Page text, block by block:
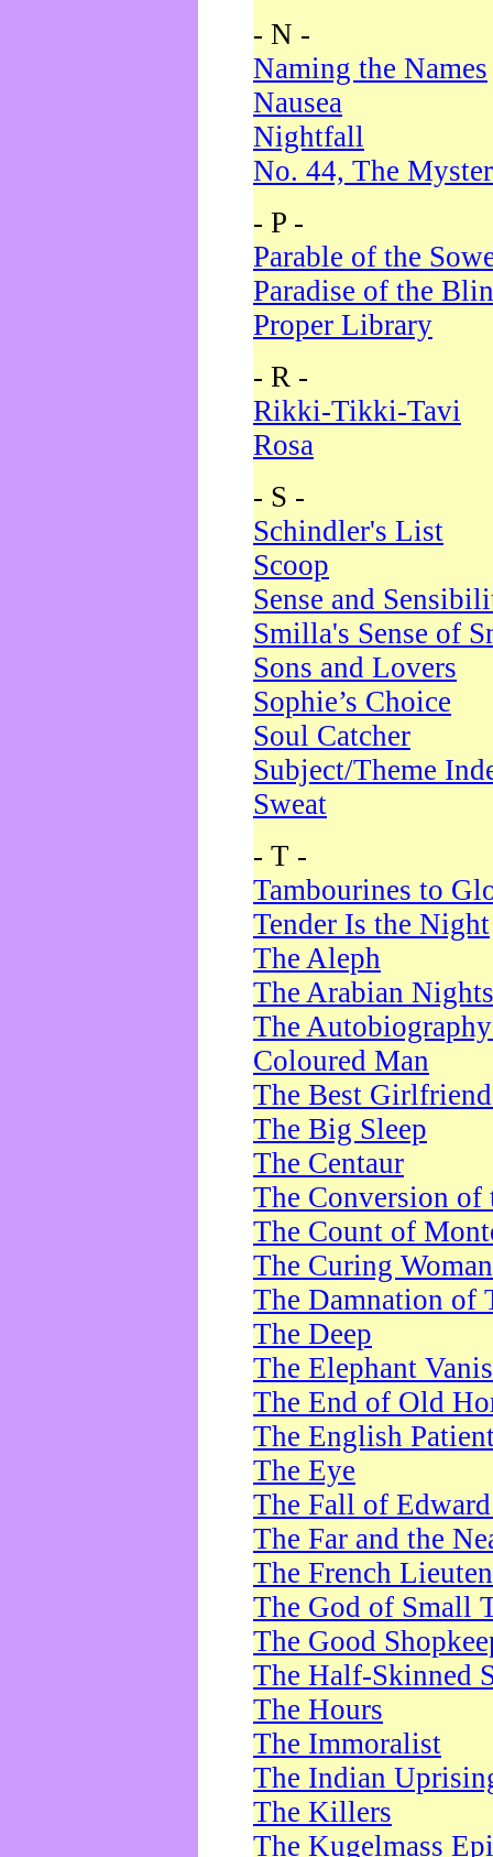
- N -
Naming the Names
Nausea
Nightfall
No. 44, The
- P -
Parable of the
Paradise of the
Proper Library
- R -
Rikki-Tikki-Tavi
Rosa
- S -
Schindler's List
Scoop
Sense and
Smilla's Sense of
Sons and Lovers
Sophie’s Choice
Soul Catcher
Subject/Theme
Sweat
- T -
Tambourines to
Tender Is the Night
The Aleph
The Arabian Nights
The
Coloured Man
The Best
The Big Sleep
The Centaur
The Conversion of
The Count of
The Curing Woman
The Damnation of
The Deep
The Elephant
The End of Old
The English
The Eye
The Fall of
The Far and the
The French
The God of Small
The Good
The Half-Skinned
The Hours
The Immoralist
The Indian
The Killers
The Kugelmass